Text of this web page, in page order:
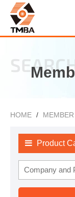
HOME
Product